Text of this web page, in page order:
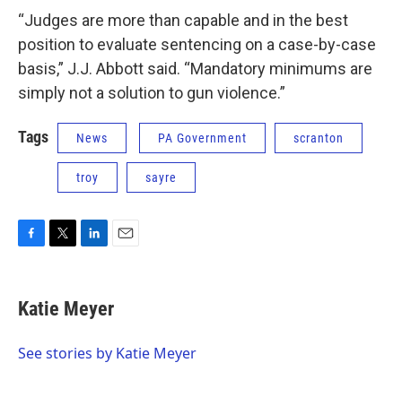
“Judges are more than capable and in the best
position to evaluate sentencing on a case-by-case
basis,” J.J. Abbott said. “Mandatory minimums are
simply not a solution to gun violence.”
Tags News PA Government scranton
troy sayre
e
b
o
t
t
r
k
e
I
i
l
Katie Meyer
See stories by Katie Meyer